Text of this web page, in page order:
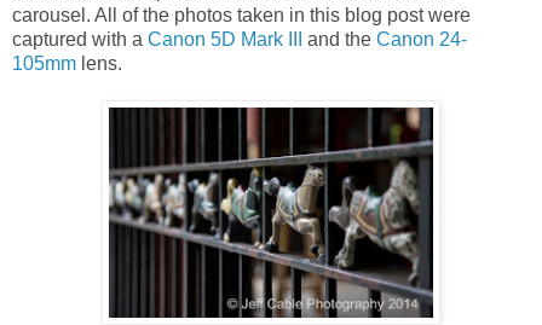
carousel. All of the photos taken in this blog post were
captured with a Canon 5D Mark III and the Canon 24-
105mm lens.